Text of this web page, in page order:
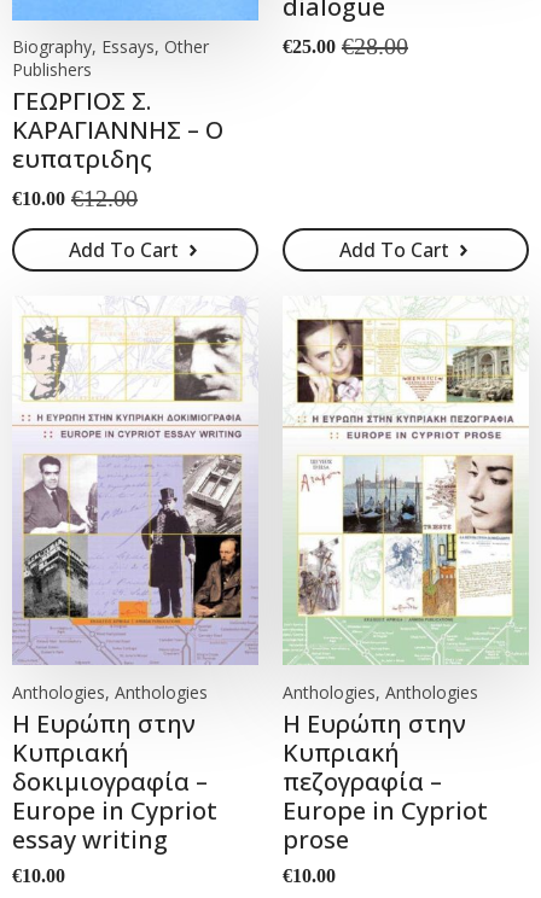
Biography, Essays, Other
Publishers
ΓΕΩΡΓΙΟΣ Σ.
ΚΑΡΑΓΙΑΝΝΗΣ – Ο
ευπατριδης
€12.00
Original
price
was:
€12.00.
€10.00
Current
price
is:
€10.00.
Add To Cart
dialogue
€28.00
Original
€25.00
Current
Add To Cart
Anthologies, Anthologies
Η Ευρώπη στην
Κυπριακή
δοκιμιογραφία –
Europe in Cypriot
essay writing
€10.00
Anthologies, Anthologies
Η Ευρώπη στην
Κυπριακή
πεζογραφία –
Europe in Cypriot
prose
€10.00